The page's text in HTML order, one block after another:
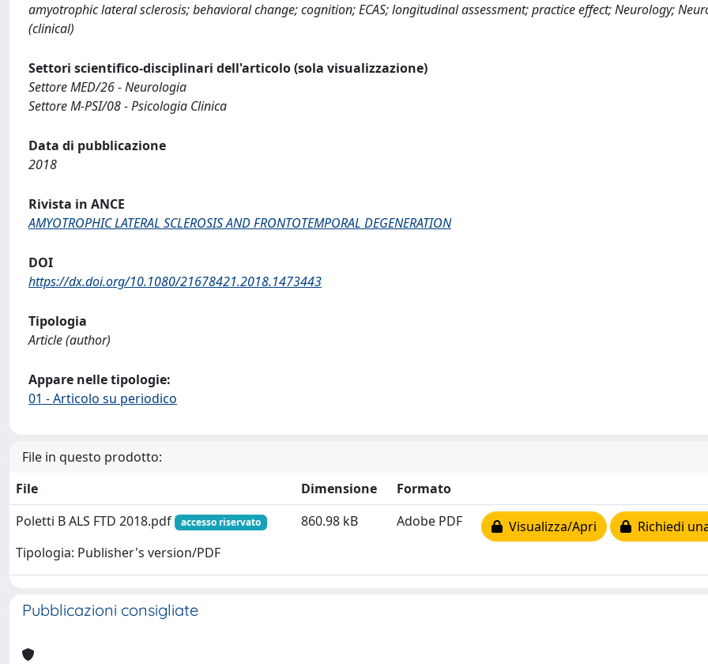
amyotrophic lateral sclerosis; behavioral change; cognition; ECAS; longitudinal assessment; practice effect; Neurology;
(clinical)
Settori scientifico-disciplinari dell'articolo (sola visualizzazione)
Settore MED/26 - Neurologia
Settore M-PSI/08 - Psicologia Clinica
Data di pubblicazione
2018
Rivista in ANCE
AMYOTROPHIC LATERAL SCLEROSIS AND FRONTOTEMPORAL DEGENERATION
DOI
https://dx.doi.org/10.1080/21678421.2018.1473443
Tipologia
Article (author)
Appare nelle tipologie:
01 - Articolo su periodico
File in questo prodotto:
File
Dimensione
Formato
Poletti B ALS FTD 2018.pdf
accesso riservato
Tipologia: Publisher's version/PDF
860.98 kB Adobe PDF Visualizza/Apri Richiedi
Pubblicazioni consigliate